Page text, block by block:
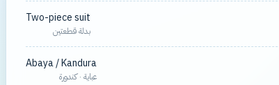
Two-piece suit
بدلة قطعتين
Abaya / Kandura
عباية · كندورة